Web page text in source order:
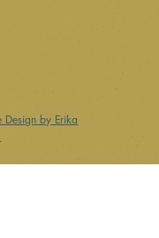
Design by Erika